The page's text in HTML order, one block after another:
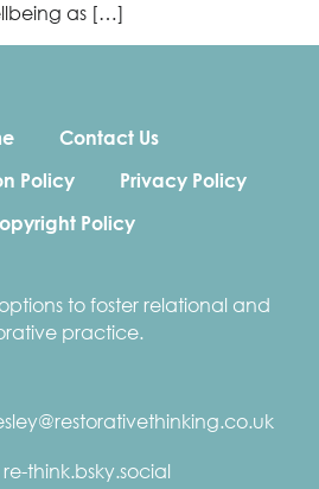
as […]
Contact Us
Policy
Privacy Policy
Policy
to foster relational and
practice.
re-think.bsky.social